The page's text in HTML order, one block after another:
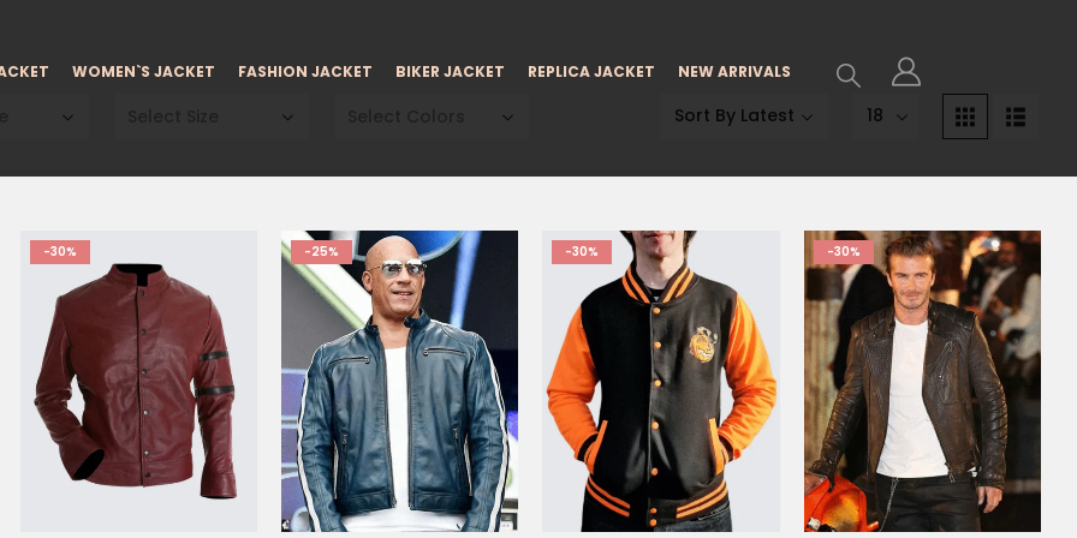
WOMEN`S JACKET FASHION JACKET BIKER JACKET REPLICA JACKET NEW ARRIVALS
-30% -25% -30% -30%